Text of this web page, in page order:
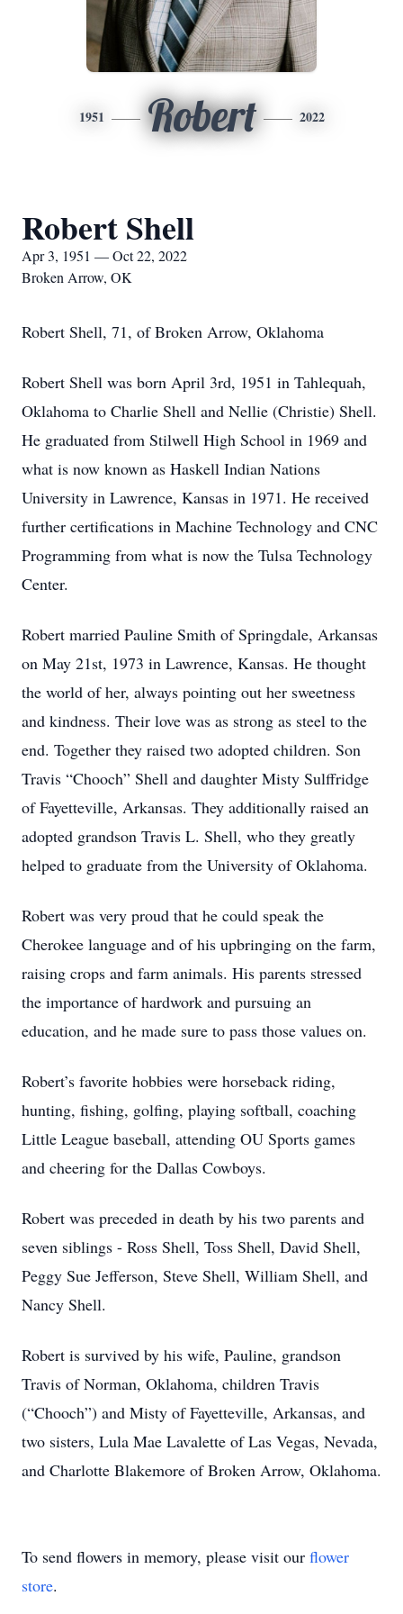
1951 Robert 2022
Robert Shell
Apr 3, 1951 — Oct 22, 2022
Broken Arrow, OK
Robert Shell, 71, of Broken Arrow, Oklahoma
Robert Shell was born April 3rd, 1951 in Tahlequah,
Oklahoma to Charlie Shell and Nellie (Christie) Shell.
He graduated from Stilwell High School in 1969 and
what is now known as Haskell Indian Nations
University in Lawrence, Kansas in 1971. He received
further certifications in Machine Technology and CNC
Programming from what is now the Tulsa Technology
Center.
Robert married Pauline Smith of Springdale, Arkansas
on May 21st, 1973 in Lawrence, Kansas. He thought
the world of her, always pointing out her sweetness
and kindness. Their love was as strong as steel to the
end. Together they raised two adopted children. Son
Travis “Chooch” Shell and daughter Misty Sulffridge
of Fayetteville, Arkansas. They additionally raised an
adopted grandson Travis L. Shell, who they greatly
helped to graduate from the University of Oklahoma.
Robert was very proud that he could speak the
Cherokee language and of his upbringing on the farm,
raising crops and farm animals. His parents stressed
the importance of hardwork and pursuing an
education, and he made sure to pass those values on.
Robert’s favorite hobbies were horseback riding,
hunting, fishing, golfing, playing softball, coaching
Little League baseball, attending OU Sports games
and cheering for the Dallas Cowboys.
Robert was preceded in death by his two parents and
seven siblings - Ross Shell, Toss Shell, David Shell,
Peggy Sue Jefferson, Steve Shell, William Shell, and
Nancy Shell.
Robert is survived by his wife, Pauline, grandson
Travis of Norman, Oklahoma, children Travis
(“Chooch”) and Misty of Fayetteville, Arkansas, and
two sisters, Lula Mae Lavalette of Las Vegas, Nevada,
and Charlotte Blakemore of Broken Arrow, Oklahoma.
To send flowers in memory, please visit our flower
store.